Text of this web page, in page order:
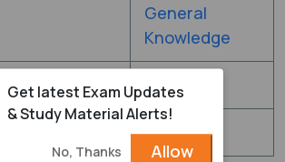
General
Knowledge
Physics
-
Get latest Exam Updates
& Study Material Alerts!
No, Thanks Allow